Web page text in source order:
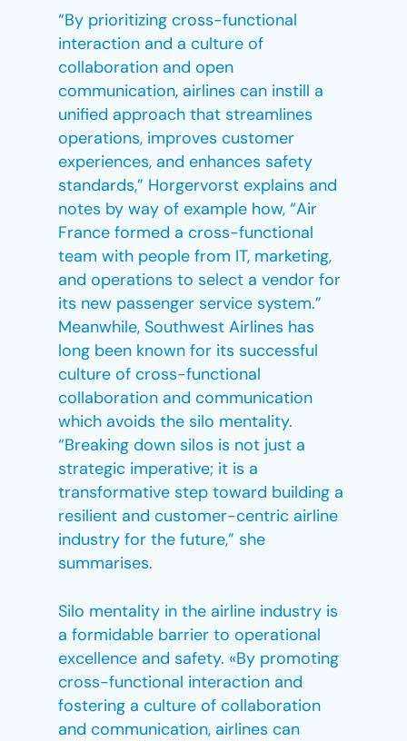
“By prioritizing cross-functional
interaction and a culture of
collaboration and open
communication, airlines can instill a
unified approach that streamlines
operations, improves customer
experiences, and enhances safety
standards,” Horgervorst explains and
notes by way of example how, “Air
France formed a cross-functional
team with people from IT, marketing,
and operations to select a vendor for
its new passenger service system.”
Meanwhile, Southwest Airlines has
long been known for its successful
culture of cross-functional
collaboration and communication
which avoids the silo mentality.
“Breaking down silos is not just a
strategic imperative; it is a
transformative step toward building a
resilient and customer-centric airline
industry for the future,” she
summarises.
Silo mentality in the airline industry is
a formidable barrier to operational
excellence and safety. «By promoting
cross-functional interaction and
fostering a culture of collaboration
and communication, airlines can